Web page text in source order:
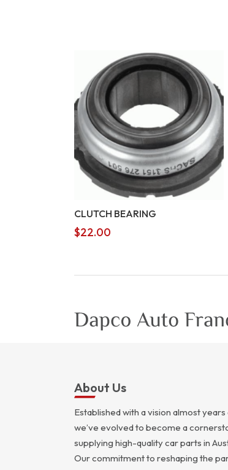
CLUTCH BEARING
$22.00
About Us
Established with a vision almost years
we’ve evolved to become a
supplying high-quality car parts in
Our commitment to reshaping the